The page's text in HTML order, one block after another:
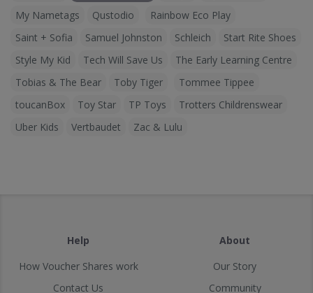
My Nametags
Qustodio
Rainbow Eco Play
Saint + Sofia
Samuel Johnston Schleich
Start Rite Shoes
Style My Kid
Tech Will Save Us
The Early Learning Centre
Tobias & The Bear
Toby Tiger
Tommee Tippee
toucanBox
Toy Star TP Toys
Trotters Childrenswear
Uber Kids
Vertbaudet Zac & Lulu
Help
How Voucher Shares work
Contact Us
About
Our Story
Community